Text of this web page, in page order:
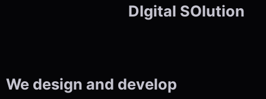
DIgital SOlution
We design and develop